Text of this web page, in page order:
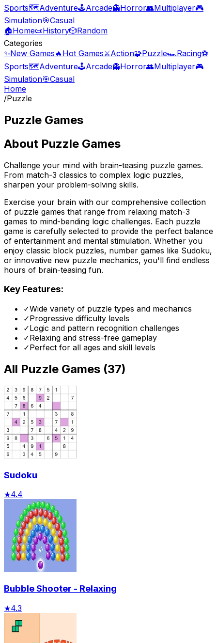
Sports🗺️Adventure🕹️Arcade👻Horror👥Multiplayer🎮
Simulation🎯Casual
🏠Home📜History🎲Random
Categories
✨New Games 🔥 Hot Games⚔️Action🧩Puzzle🏎️Racing⚽
Sports🗺️Adventure🕹️Arcade👻Horror👥Multiplayer🎮
Simulation🎯Casual
Home
/Puzzle
Puzzle Games
About Puzzle Games
Challenge your mind with brain-teasing puzzle games.
From match-3 classics to complex logic puzzles,
sharpen your problem-solving skills.
Exercise your brain with our comprehensive collection
of puzzle games that range from relaxing match-3
games to mind-bending logic challenges. Each puzzle
game is carefully selected to provide the perfect balance
of entertainment and mental stimulation. Whether you
enjoy classic block puzzles, number games like Sudoku,
or innovative new puzzle mechanics, you'll find endless
hours of brain-teasing fun.
Key Features:
✓Wide variety of puzzle types and mechanics
✓Progressive difficulty levels
✓Logic and pattern recognition challenges
✓Relaxing and stress-free gameplay
✓Perfect for all ages and skill levels
All Puzzle Games (37)
Sudoku
★4.4
Bubble Shooter - Relaxing
★4.3